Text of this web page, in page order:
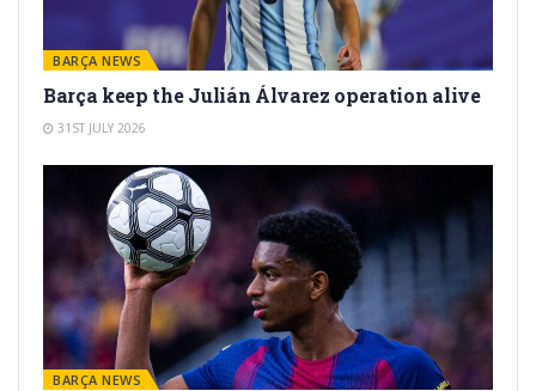
BARÇA NEWS
Barça keep the Julián Álvarez operation alive
31ST JULY 2026
BARÇA NEWS